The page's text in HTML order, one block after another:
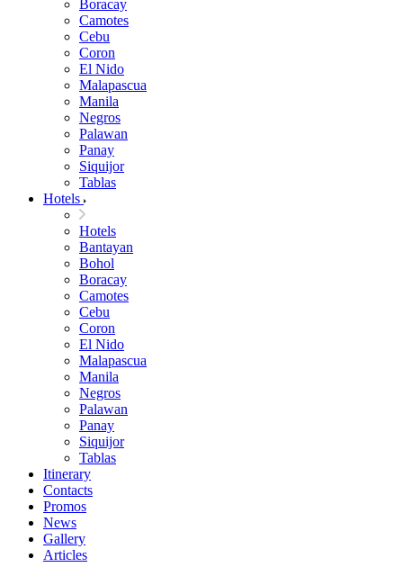
Boracay
Camotes
Cebu
Coron
El Nido
Malapascua
Manila
Negros
Palawan
Panay
Siquijor
Tablas
Hotels
Hotels
Bantayan
Bohol
Boracay
Camotes
Cebu
Coron
El Nido
Malapascua
Manila
Negros
Palawan
Panay
Siquijor
Tablas
Itinerary
Contacts
Promos
News
Gallery
Articles